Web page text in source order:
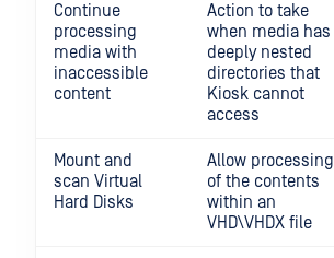
Continue
processing
media with
inaccessible
content
Action to take
when media has
deeply nested
directories that
Kiosk cannot
access
Mount and
scan Virtual
Hard Disks
Allow processing
of the contents
within an
VHD\VHDX file